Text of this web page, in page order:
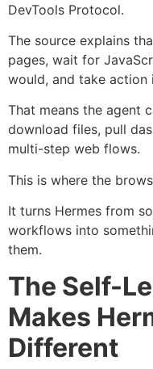
DevTools Protocol.
The source explains
pages, wait for
would, and take action
That means the agent
download files, pull
multi-step web flows.
This is where the
It turns Hermes from
workflows into
them.
The Self-
Makes
Different